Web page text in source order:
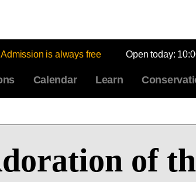
Admission is always free Open today:
Calendar Learn
of